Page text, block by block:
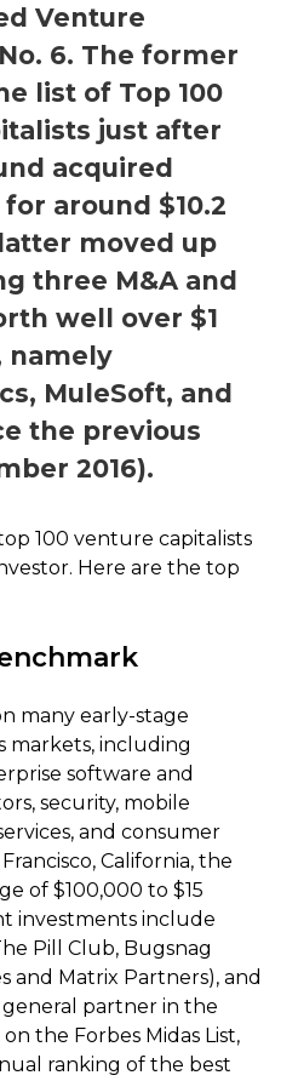
Venture
6. The former
list of Top 100
just after
acquired
around $10.2
moved up
three M&A and
well over $1
namely
MuleSoft, and
the previous
2016).
100 venture capitalists
Here are the top
many early-stage
markets, including
software and
security, mobile
and consumer
California, the
of $100,000 to $15
investments include
Pill Club, Bugsnag
and Matrix Partners), and
general partner in the
the Forbes Midas List,
ranking of the best